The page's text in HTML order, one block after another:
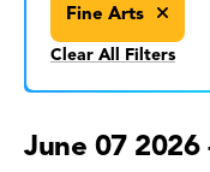
Fine Arts
Clear All Filters
June 07 2026